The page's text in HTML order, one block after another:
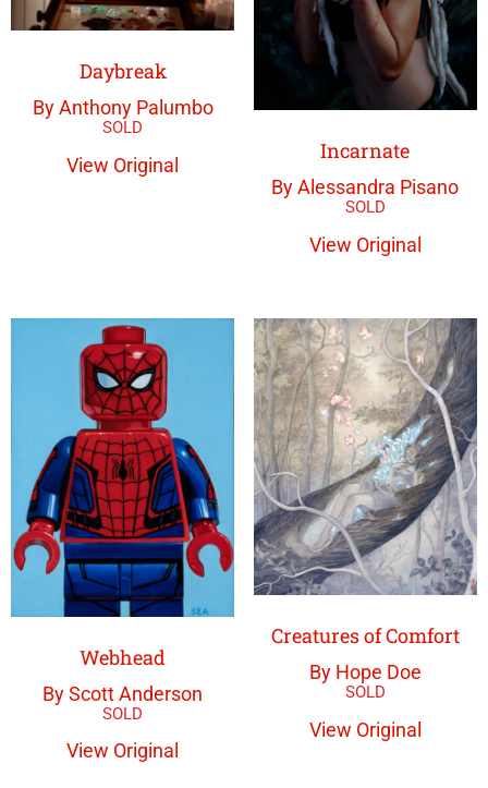
Daybreak
By Anthony Palumbo
View Original
Incarnate
By Alessandra Pisano
View Original
Webhead
By Scott Anderson
View Original
Creatures of Comfort
By Hope Doe
View Original